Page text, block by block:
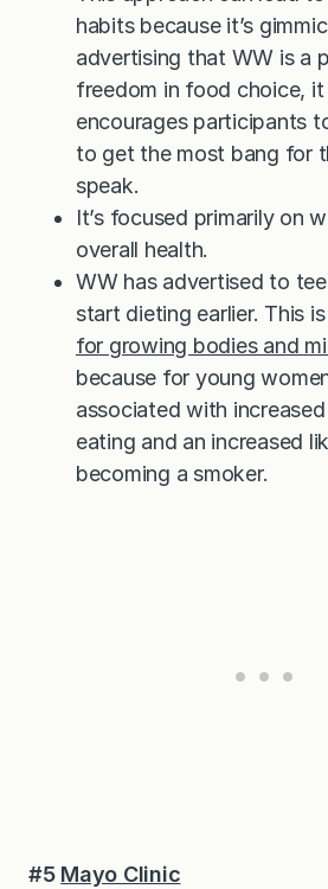
habits because it’s
advertising that WW is a
freedom in food choice,
encourages participants
to get the most bang for
speak.
It’s focused primarily on
overall health.
WW has advertised to
start dieting earlier. This is
for growing bodies and
because for young
associated with
eating and an increased
becoming a smoker.
#5 Mayo Clinic